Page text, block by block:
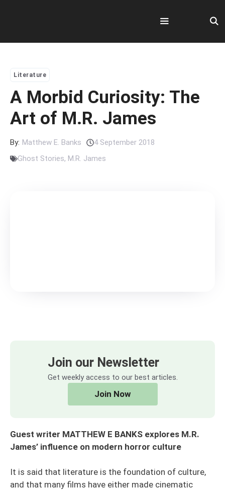
Menu
Literature
A Morbid Curiosity: The
Art of M.R. James
By: Matthew E. Banks
4 September 2018
Ghost Stories, M.R. James
Join our Newsletter
Get weekly access to our best articles.
Join Now
Guest writer MATTHEW E BANKS explores M.R.
James’ influence on modern horror culture
It is said that literature is the foundation of culture,
and that many films have either made cinematic